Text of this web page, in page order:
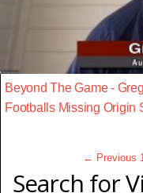
Beyond The Game -
Footballs Missing Origin
← Previous 1
Search for